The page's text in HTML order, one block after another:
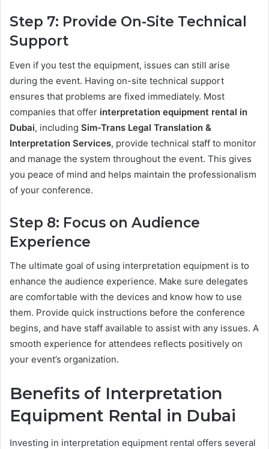
Step 7: Provide On-Site Technical
Support
Even if you test the equipment, issues can still arise
during the event. Having on-site technical support
ensures that problems are fixed immediately. Most
companies that offer interpretation equipment rental in
Dubai, including Sim-Trans Legal Translation &
Interpretation Services, provide technical staff to monitor
and manage the system throughout the event. This gives
you peace of mind and helps maintain the professionalism
of your conference.
Step 8: Focus on Audience
Experience
The ultimate goal of using interpretation equipment is to
enhance the audience experience. Make sure delegates
are comfortable with the devices and know how to use
them. Provide quick instructions before the conference
begins, and have staff available to assist with any issues. A
smooth experience for attendees reflects positively on
your event’s organization.
Benefits of Interpretation
Equipment Rental in Dubai
Investing in interpretation equipment rental offers several